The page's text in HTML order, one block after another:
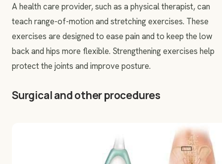
A health care provider, such as a physical therapist, can
teach range-of-motion and stretching exercises. These
exercises are designed to ease pain and to keep the low
back and hips more flexible. Strengthening exercises help
protect the joints and improve posture.
Surgical and other procedures